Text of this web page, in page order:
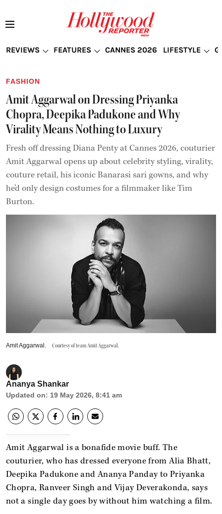
REVIEWS FEATURES CANNES 2026 LIFESTYLE
FASHION
Amit Aggarwal on Dressing Priyanka
Chopra, Deepika Padukone and Why
Virality Means Nothing to Luxury
Fresh off dressing Diana Penty at Cannes 2026, couturier
Amit Aggarwal opens up about celebrity styling, virality,
couture retail, his iconic Banarasi sari gowns, and why
he’d only design costumes for a filmmaker like Tim
Burton.
Amit Aggarwal. Courtesy of team Amit Aggarwal.
Ananya Shankar
Updated on: 19 May 2026, 8:41 am
Amit Aggarwal is a bonafide movie buff. The
couturier, who has dressed everyone from Alia Bhatt,
Deepika Padukone and Ananya Panday to Priyanka
Chopra, Ranveer Singh and Vijay Deverakonda, says
not a single day goes by without him watching a film.